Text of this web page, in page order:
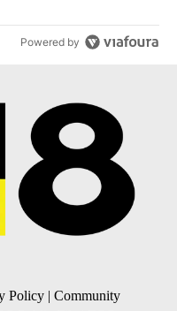
Powered by
Policy | Community